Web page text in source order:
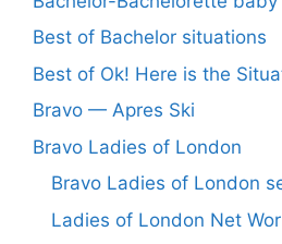
Best of Bachelor situations
Best of Ok! Here is the
Bravo — Apres Ski
Bravo Ladies of London
Bravo Ladies of London
Ladies of London Net